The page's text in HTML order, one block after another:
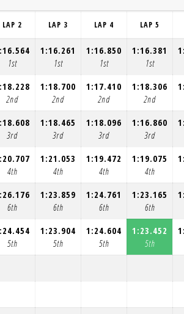
LAP 2 LAP 3 LAP 4 LAP 5
1st
1:16.261
1st
1:16.850
1st
1:16.381
1st
2nd
1:18.700
2nd
1:17.410
2nd
1:18.306
2nd
3rd
1:18.465
3rd
1:18.096
3rd
1:16.860
3rd
4th
1:21.053
4th
1:19.472
4th
1:19.075
4th
6th
1:23.859
6th
1:24.761
6th
1:23.165
6th
5th
1:23.904
5th
1:24.604
5th
1:23.452
5th